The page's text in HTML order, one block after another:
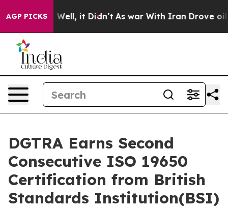
AGP PICKS
Well, it Didn’t As war With Iran Drove oil
DGTRA Earns Second
Consecutive ISO 19650
Certification from British
Standards Institution(BSI)